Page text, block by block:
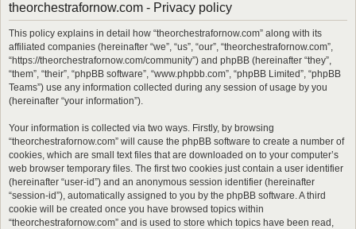
theorchestrafornow.com - Privacy policy
This policy explains in detail how “theorchestrafornow.com” along with its
affiliated companies (hereinafter “we”, “us”, “our”, “theorchestrafornow.com”,
“https://theorchestrafornow.com/community”) and phpBB (hereinafter “they”,
“them”, “their”, “phpBB software”, “www.phpbb.com”, “phpBB Limited”, “phpBB
Teams”) use any information collected during any session of usage by you
(hereinafter “your information”).
Your information is collected via two ways. Firstly, by browsing
“theorchestrafornow.com” will cause the phpBB software to create a number of
cookies, which are small text files that are downloaded on to your computer’s
web browser temporary files. The first two cookies just contain a user identifier
(hereinafter “user-id”) and an anonymous session identifier (hereinafter
“session-id”), automatically assigned to you by the phpBB software. A third
cookie will be created once you have browsed topics within
“theorchestrafornow.com” and is used to store which topics have been read,